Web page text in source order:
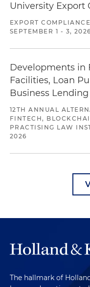
University Export
EXPORT
SEPTEMBER 1 - 3, 2026
Developments in
Facilities, Loan
Business Lending
12TH ANNUAL
FINTECH,
PRACTISING LAW
2026
The hallmark of